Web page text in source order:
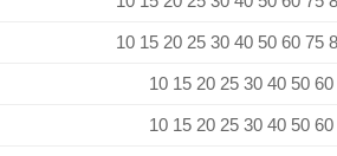
10 15 20 25 30 40 50 60 75
10 15 20 25 30 40 50
10 15 20 25 30 40 50